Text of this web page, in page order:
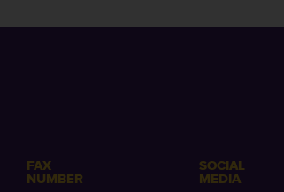
FAX
NUMBER
SOCIAL
MEDIA